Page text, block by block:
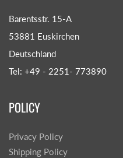
Barentsstr. 15-A
53881 Euskirchen
Deutschland
Tel: +49 - 2251- 773890
POLICY
Privacy Policy
Shipping Policy